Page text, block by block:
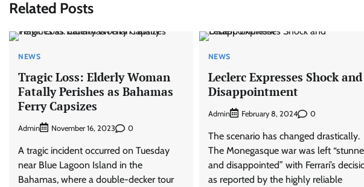
Related Posts
NEWS
Tragic Loss: Elderly Woman
Fatally Perishes as Bahamas
Ferry Capsizes
Admin November 16, 2023 0
A tragic incident occurred on Tuesday
near Blue Lagoon Island in the
Bahamas, where a double-decker tour
NEWS
Leclerc Expresses Shock and
Disappointment
Admin February 8, 2024 0
The scenario has changed drastically.
The Monegasque war was left
and disappointed” with Ferrari’s
as reported by the highly reliable